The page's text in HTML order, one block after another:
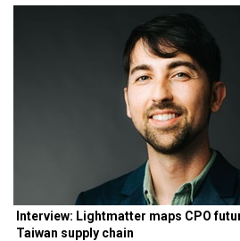
Interview: Lightmatter maps CPO
Taiwan supply chain